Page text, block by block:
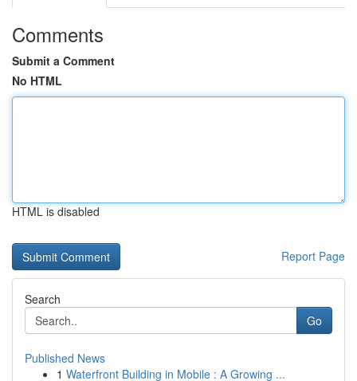
Comments
Submit a Comment
No HTML
HTML is disabled
Report Page
Search
Go
Published News
1 Waterfront Building in Mobile : A Growing ...